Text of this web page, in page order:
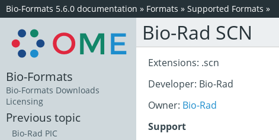
Bio-Formats 5.6.0 documentation » Formats » Supported Formats »
Bio-Rad SCN
Extensions: .scn
Developer: Bio-Rad
Owner: Bio-Rad
Support
Bio-Formats
Bio-Formats Downloads
Licensing
Previous topic
Bio-Rad PIC